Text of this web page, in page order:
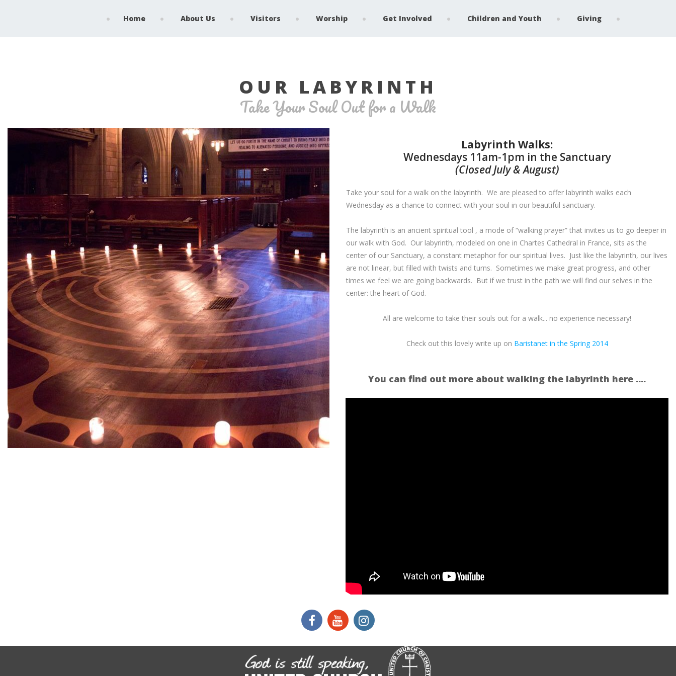
Home About Us Visitors Worship Get Involved Children and Youth Giving
OUR LABYRINTH
Take Your Soul Out for a Walk
Labyrinth Walks:
Wednesdays 11am-1pm in the Sanctuary
(Closed July & August)
Take your soul for a walk on the labyrinth. We are pleased to offer labyrinth walks each
Wednesday as a chance to connect with your soul in our beautiful sanctuary.
The labyrinth is an ancient spiritual tool , a mode of “walking prayer” that invites us to go deeper in
our walk with God. Our labyrinth, modeled on one in Chartes Cathedral in France, sits as the
center of our Sanctuary, a constant metaphor for our spiritual lives. Just like the labyrinth, our lives
are not linear, but filled with twists and turns. Sometimes we make great progress, and other
times we feel we are going backwards. But if we trust in the path we will find our selves in the
center: the heart of God.
All are welcome to take their souls out for a walk... no experience necessary!
Check out this lovely write up on Baristanet in the Spring 2014
You can find out more about walking the labyrinth here ....